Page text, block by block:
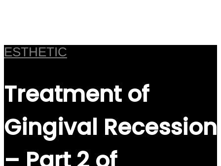
ESTHETIC
Treatment of
Gingival Recession